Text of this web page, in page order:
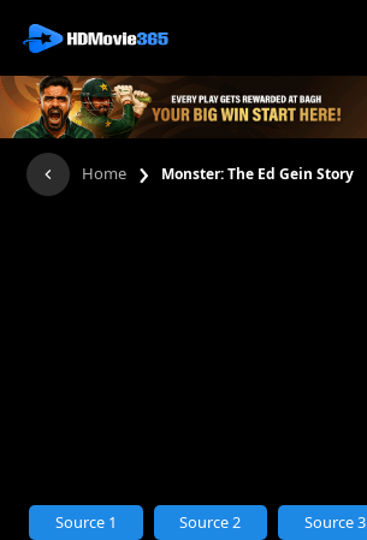
Home › Monster: The Ed Gein Story
Source 1 Source 2 Source 3